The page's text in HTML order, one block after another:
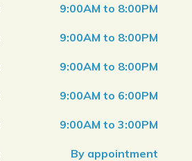
9:00AM to 8:00PM
9:00AM to 8:00PM
9:00AM to 8:00PM
9:00AM to 6:00PM
9:00AM to 3:00PM
By appointment